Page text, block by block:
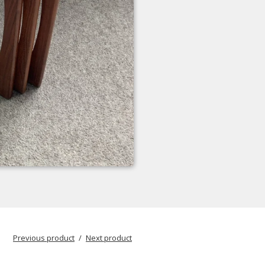
Previous product Next product